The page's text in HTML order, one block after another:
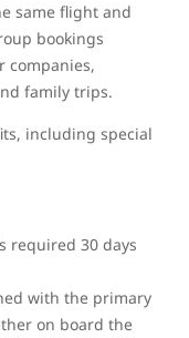
same flight and
bookings
companies,
family trips.
including special
required 30 days
with the primary
on board the